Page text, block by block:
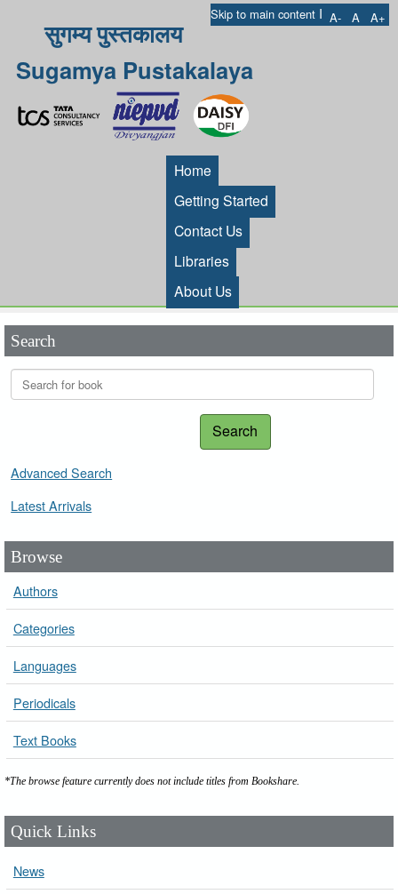
Skip to main content I A- A A+
सुगम्य पुस्तकालय
Sugamya Pustakalaya
Home
Getting Started
Contact Us
Libraries
About Us
Search
Search
Advanced Search
Latest Arrivals
Browse
Authors
Categories
Languages
Periodicals
Text Books
*The browse feature currently does not include titles from Bookshare.
Quick Links
News